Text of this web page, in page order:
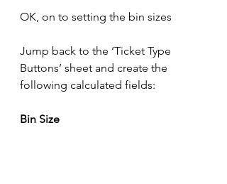
OK, on to setting the bin sizes
Jump back to the ‘Ticket Type
Buttons’ sheet and create the
following calculated fields:
Bin Size